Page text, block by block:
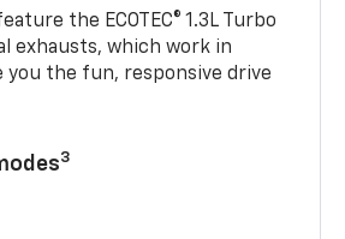
the ECOTEC® 1.3L Turbo
exhausts, which work in
you the fun, responsive drive
3